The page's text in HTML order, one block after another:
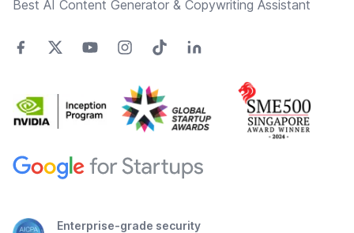
Best AI Content Generator & Copywriting Assistant
Enterprise-grade security